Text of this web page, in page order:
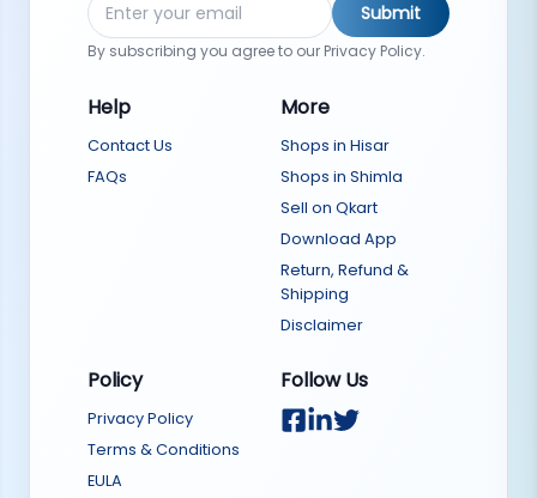
Submit
By subscribing you agree to our Privacy Policy.
Help
Contact Us
FAQs
More
Shops in Hisar
Shops in Shimla
Sell on Qkart
Download App
Return, Refund &
Shipping
Disclaimer
Policy
Privacy Policy
Terms & Conditions
EULA
Follow Us